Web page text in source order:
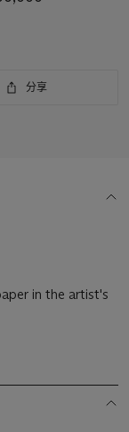
分享
in the artist's